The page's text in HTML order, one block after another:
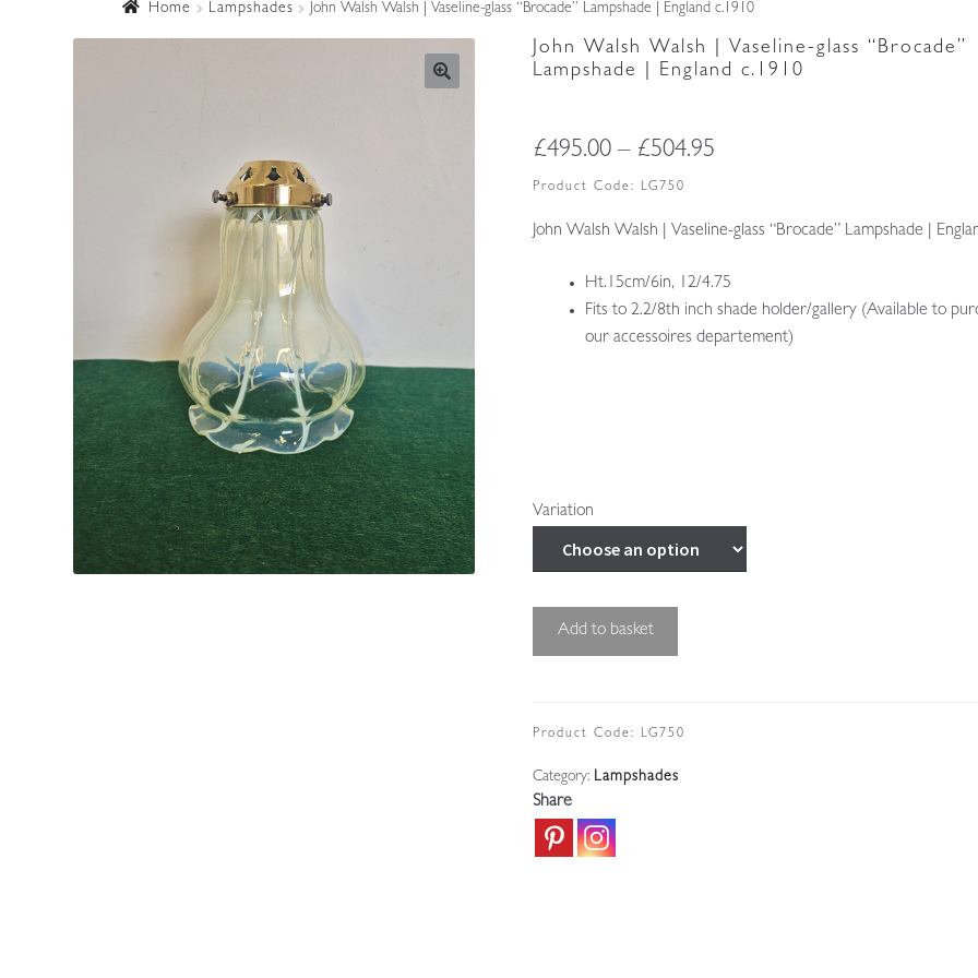
Home Lampshades John Walsh Walsh | Vaseline-glass “Brocade” Lampshade | England c.1910
John Walsh Walsh | Vaseline-glass “Brocade”
Lampshade | England c.1910
£495.00 – £504.95Price
£495.00
£504.95
Product Code: LG750
John Walsh Walsh | Vaseline-glass “Brocade” Lampshade |
Ht.15cm/6in, 12/4.75
Fits to 2.2/8th inch shade holder/gallery (Available to
our accessoires departement)
Variation
Vaseline-
"Brocade"
Lampshade
Add to basket
Product Code: LG750
Category: Lampshades
Share